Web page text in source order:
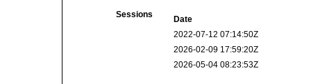
Sessions
Date
2022-07-12 07:14:50Z
2026-02-09 17:59:20Z
2026-05-04 08:23:53Z